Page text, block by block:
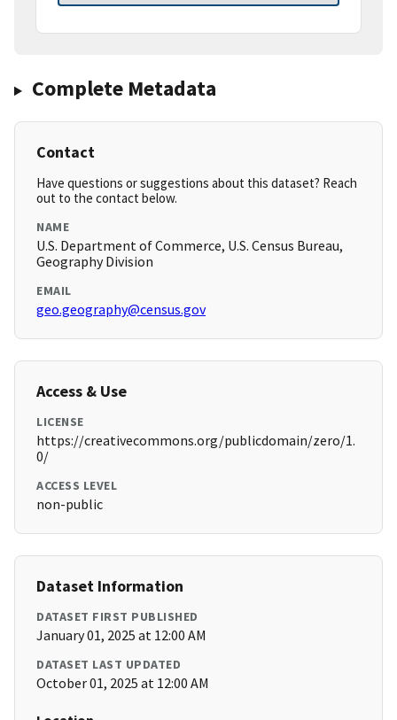
Complete Metadata
Contact
Have questions or suggestions about this dataset? Reach
out to the contact below.
NAME
U.S. Department of Commerce, U.S. Census Bureau,
Geography Division
EMAIL
geo.geography@census.gov
Access & Use
LICENSE
https://creativecommons.org/publicdomain/zero/1.
0/
ACCESS LEVEL
non-public
Dataset Information
DATASET FIRST PUBLISHED
January 01, 2025 at 12:00 AM
DATASET LAST UPDATED
October 01, 2025 at 12:00 AM